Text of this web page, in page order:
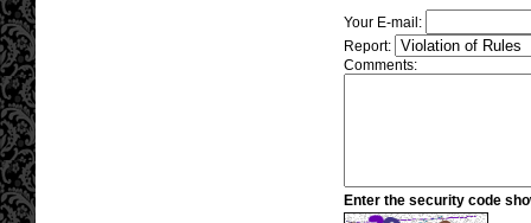
Your E-mail:
Report:
Comments:
Enter the security code